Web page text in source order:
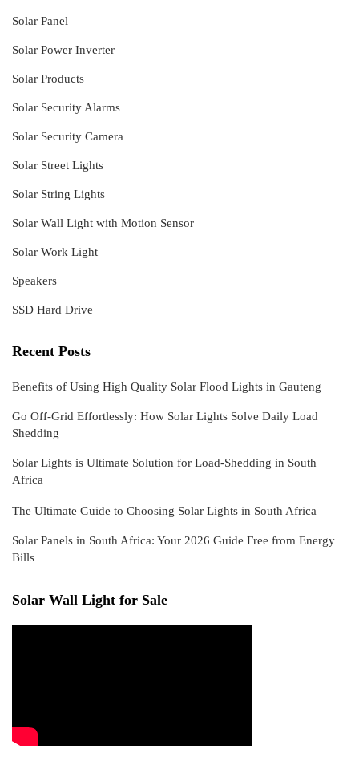
Solar Panel
Solar Power Inverter
Solar Products
Solar Security Alarms
Solar Security Camera
Solar Street Lights
Solar String Lights
Solar Wall Light with Motion Sensor
Solar Work Light
Speakers
SSD Hard Drive
Recent Posts
Benefits of Using High Quality Solar Flood Lights in Gauteng
Go Off-Grid Effortlessly: How Solar Lights Solve Daily Load
Shedding
Solar Lights is Ultimate Solution for Load-Shedding in South
Africa
The Ultimate Guide to Choosing Solar Lights in South Africa
Solar Panels in South Africa: Your 2026 Guide Free from Energy
Bills
Solar Wall Light for Sale